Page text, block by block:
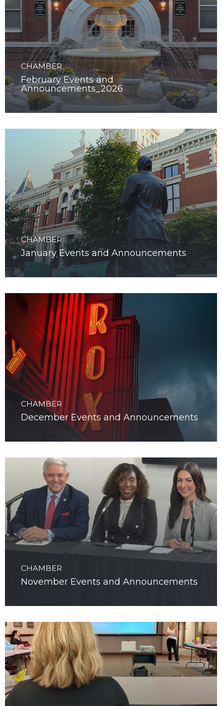
CHAMBER
February Events and
Announcements_2026
CHAMBER
January Events and Announcements
December Events and Announcements